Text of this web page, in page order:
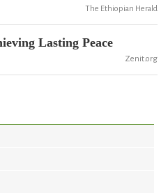
The Ethiopian Herald
Lasting Peace
Zenit.org